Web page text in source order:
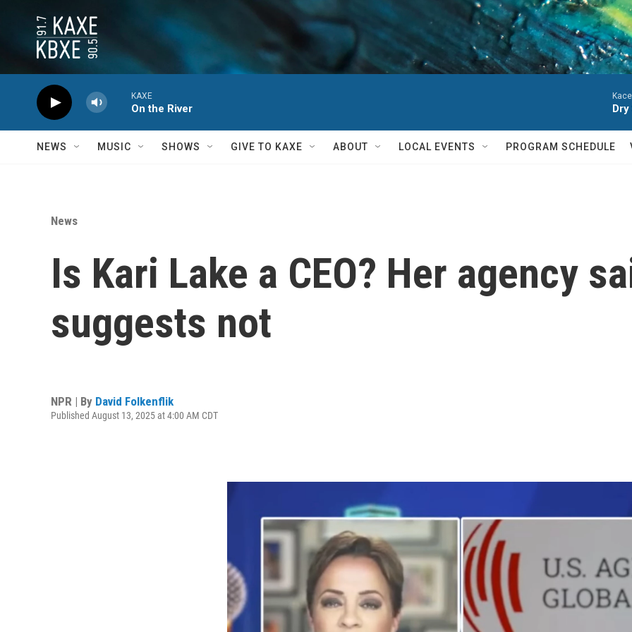
KAXE
On the River
NEWS MUSIC SHOWS GIVE TO KAXE ABOUT LOCAL EVENTS PROGRAM SCHEDULE
News
Is Kari Lake a CEO? Her agency
suggests not
NPR | By David Folkenflik
Published August 13, 2025 at 4:00 AM CDT